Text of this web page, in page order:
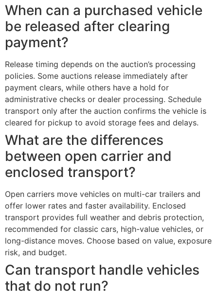
When can a purchased vehicle
be released after clearing
payment?
Release timing depends on the auction’s processing
policies. Some auctions release immediately after
payment clears, while others have a hold for
administrative checks or dealer processing. Schedule
transport only after the auction confirms the vehicle is
cleared for pickup to avoid storage fees and delays.
What are the differences
between open carrier and
enclosed transport?
Open carriers move vehicles on multi-car trailers and
offer lower rates and faster availability. Enclosed
transport provides full weather and debris protection,
recommended for classic cars, high-value vehicles, or
long-distance moves. Choose based on value, exposure
risk, and budget.
Can transport handle vehicles
that do not run?